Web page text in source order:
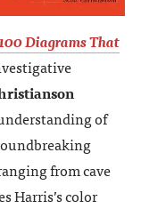
Diagrams That
of
from cave
Harris’s color